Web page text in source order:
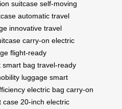
suitcase self-moving
automatic travel
innovative travel
carry-on electric
flight-ready
smart bag travel-ready
luggage smart
electric bag carry-on
case 20-inch electric